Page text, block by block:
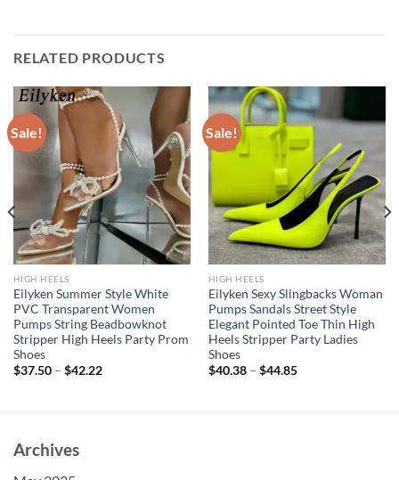
RELATED PRODUCTS
Sale!
HIGH HEELS
Eilyken Summer Style White
PVC Transparent Women
Pumps String Beadbowknot
Stripper High Heels Party Prom
Shoes
$37.50– $42.22
Sale!
HIGH HEELS
Eilyken Sexy Slingbacks Woman
Pumps Sandals Street Style
Elegant Pointed Toe Thin High
Heels Stripper Party Ladies
Shoes
$40.38– $44.85
Archives